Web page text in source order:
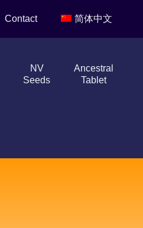
Contact 简体中文
NV
Seeds
Ancestral
Tablet